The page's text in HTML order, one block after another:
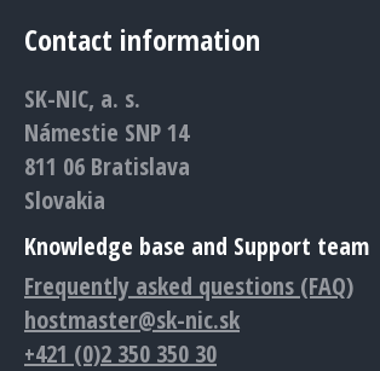
opens
new
window
opens
new
window
opens
new
window
opens
window
opens
window
Contact information
SK-NIC, a. s.
Námestie SNP 14
811 06 Bratislava
Slovakia
Knowledge base and Support team
Frequently asked questions (FAQ)
hostmaster@sk-nic.sk
+421 (0)2 350 350 30